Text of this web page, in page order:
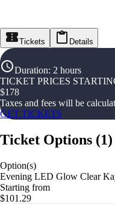
Tickets Details
Duration: 2 hours
TICKET PRICES
$178
Taxes and fees will be
GET TICKETS
Ticket Options (1)
Option(s)
Evening LED Glow Clear
Starting from
$101.29